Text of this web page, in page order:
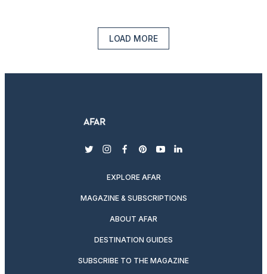
LOAD MORE
twitterinstagram
facebook
pinterest
youtubelinkedin
EXPLORE AFAR
MAGAZINE & SUBSCRIPTIONS
ABOUT AFAR
DESTINATION GUIDES
SUBSCRIBE TO THE MAGAZINE